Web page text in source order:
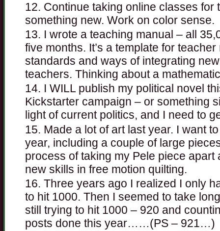
Continue taking online classes for
something new. Work on color sense.
I wrote a teaching manual – all
five months. It’s a template for
standards and ways of integrating
teachers. Thinking about a
I WILL publish my political novel
Kickstarter campaign – or something
light of current politics, and I need to
Made a lot of art last year. I want
year, including a couple of large
process of taking my Pele piece apart
new skills in free motion quilting.
Three years ago I realized I only
to hit 1000. Then I seemed to take
still trying to hit 1000 – 920 and
posts done this year……(PS – 921…)